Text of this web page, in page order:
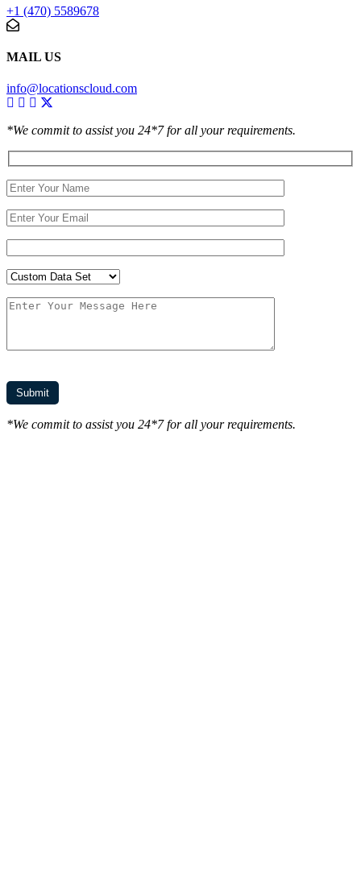
+1 (470) 5589678
MAIL US
info@locationscloud.com
*We commit to assist you 24*7 for all your requirements.
*We commit to assist you 24*7 for all your requirements.